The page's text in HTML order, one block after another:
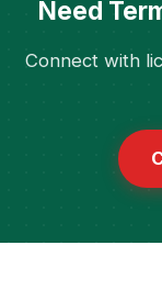
Need
Connect with